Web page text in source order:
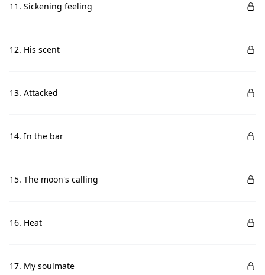
11. Sickening feeling
12. His scent
13. Attacked
14. In the bar
15. The moon's calling
16. Heat
17. My soulmate